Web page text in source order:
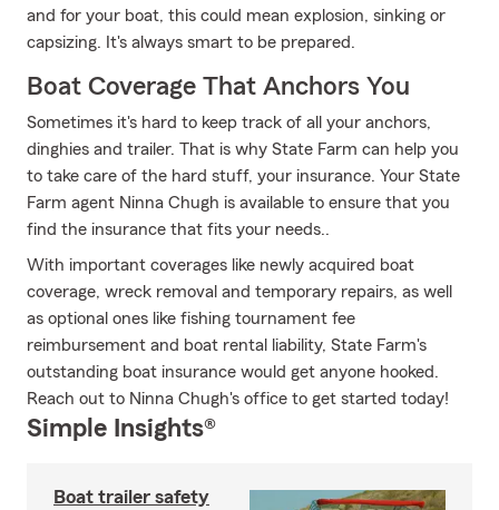
and for your boat, this could mean explosion, sinking or
capsizing. It's always smart to be prepared.
Boat Coverage That Anchors You
Sometimes it's hard to keep track of all your anchors,
dinghies and trailer. That is why State Farm can help you
to take care of the hard stuff, your insurance. Your State
Farm agent Ninna Chugh is available to ensure that you
find the insurance that fits your needs..
With important coverages like newly acquired boat
coverage, wreck removal and temporary repairs, as well
as optional ones like fishing tournament fee
reimbursement and boat rental liability, State Farm's
outstanding boat insurance would get anyone hooked.
Reach out to Ninna Chugh's office to get started today!
Simple Insights®
Boat trailer safety